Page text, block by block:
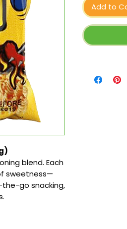
blend. Each
sweetness—
the-go snacking,
Add to